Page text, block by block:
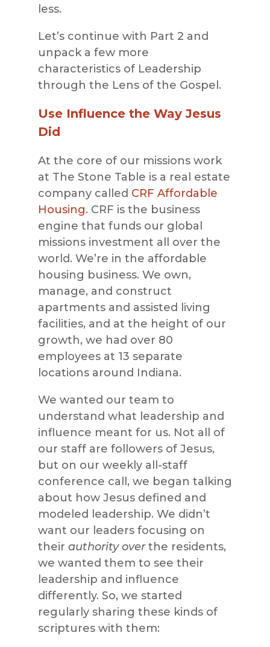
less.
Let’s continue with Part 2 and
unpack a few more
characteristics of Leadership
through the Lens of the Gospel.
Use Influence the Way Jesus
Did
At the core of our missions work
at The Stone Table is a real estate
company called CRF Affordable
Housing. CRF is the business
engine that funds our global
missions investment all over the
world. We’re in the affordable
housing business. We own,
manage, and construct
apartments and assisted living
facilities, and at the height of our
growth, we had over 80
employees at 13 separate
locations around Indiana.
We wanted our team to
understand what leadership and
influence meant for us. Not all of
our staff are followers of Jesus,
but on our weekly all-staff
conference call, we began talking
about how Jesus defined and
modeled leadership. We didn’t
want our leaders focusing on
their authority overthe residents,
we wanted them to see their
leadership and influence
differently. So, we started
regularly sharing these kinds of
scriptures with them: